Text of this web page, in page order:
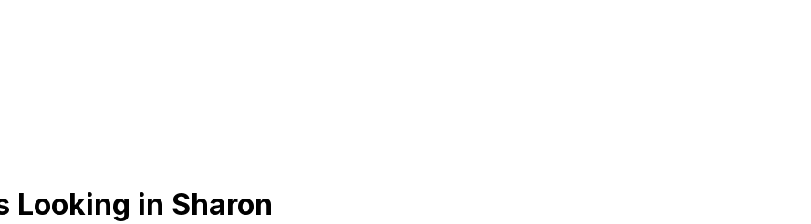
Looking in Sharon